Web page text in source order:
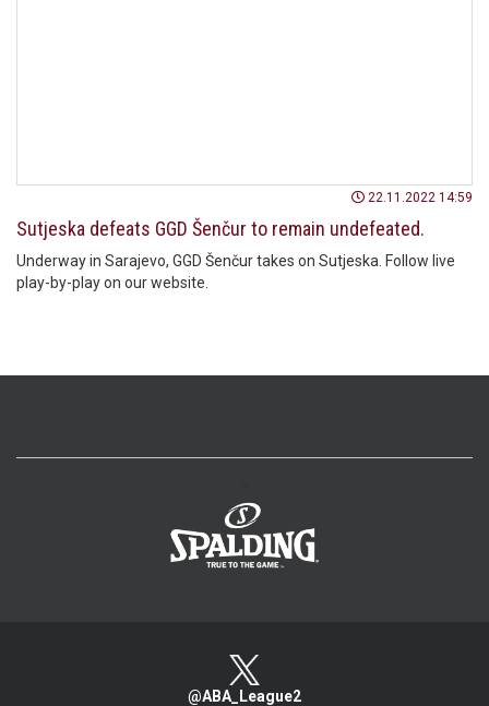
22.11.2022 14:59
Sutjeska defeats GGD Šenčur to remain undefeated.
Underway in Sarajevo, GGD Šenčur takes on Sutjeska. Follow live
play-by-play on our website.
@ABA_League2